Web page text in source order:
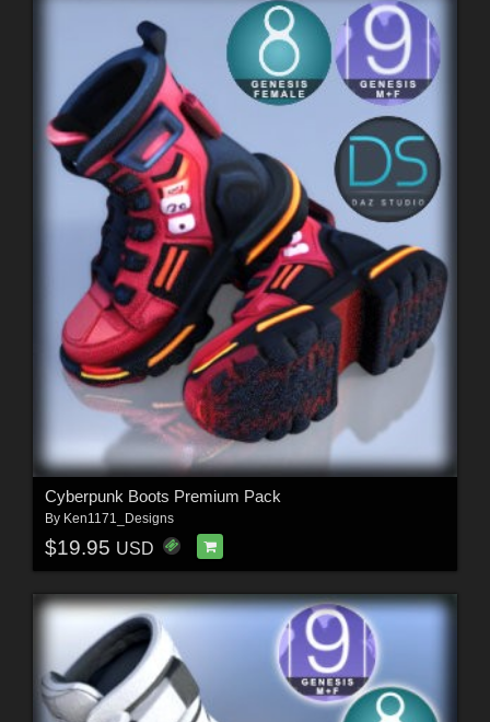
Cyberpunk Boots Premium Pack
By Ken1171_Designs
$19.95 USD